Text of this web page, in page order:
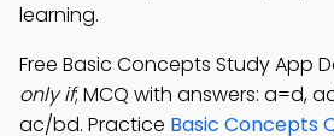
learning.
Free Basic Concepts Study App
only if; MCQ with answers: a=d,
ac/bd. Practice Basic Concepts